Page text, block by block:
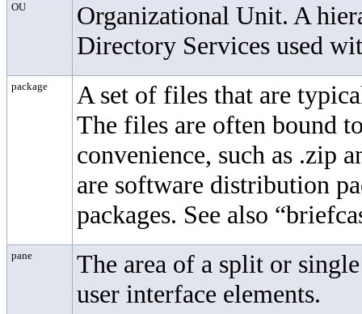
OU
Organizational Unit. A
Directory Services used
package
A set of files that are
The files are often bound
convenience, such as .zip
are software distribution
packages. See also
pane
The area of a split or
user interface elements.